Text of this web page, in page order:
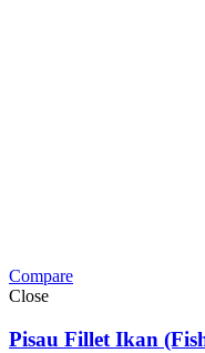
Compare
Close
Pisau Fillet Ikan